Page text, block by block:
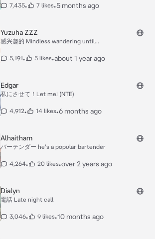
7,435• 7 likes•5 months ago
Yuzuha ZZZ
感兴趣的 Mindless wandering until...
5,191• 5 likes•about 1 year ago
Edgar
私にさせて！Let me! (NTE)
4,912• 14 likes•6 months ago
Alhaitham
バーテンダー he's a popular bartender
4,264• 20 likes•over 2 years ago
Dialyn
電話 Late night call
3,046• 9 likes•10 months ago